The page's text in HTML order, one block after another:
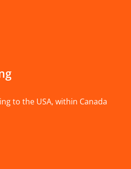
to the USA, within Canada